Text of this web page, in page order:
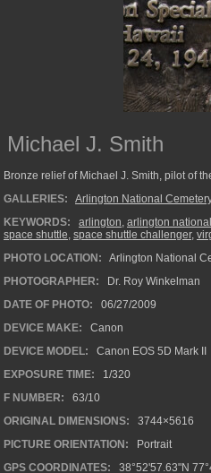
Michael J. Smith
Bronze relief of Michael J. Smith, pilot of
GALLERIES:
Arlington National Cemetery
KEYWORDS:
arlington, arlington
space shuttle, space shuttle challenger,
PHOTO LOCATION:
Arlington National
PHOTOGRAPHER:
Dr. Roy Winkelman
DATE OF PHOTO:
06/27/2009
DEVICE MAKE:
Canon
DEVICE MODEL:
Canon EOS 5D Mark II
EXPOSURE TIME:
1/320
F NUMBER:
63/10
ORIGINAL DIMENSIONS:
3744×5616
PICTURE ORIENTATION:
Portrait
GPS COORDINATES:
38°52'57.63"N